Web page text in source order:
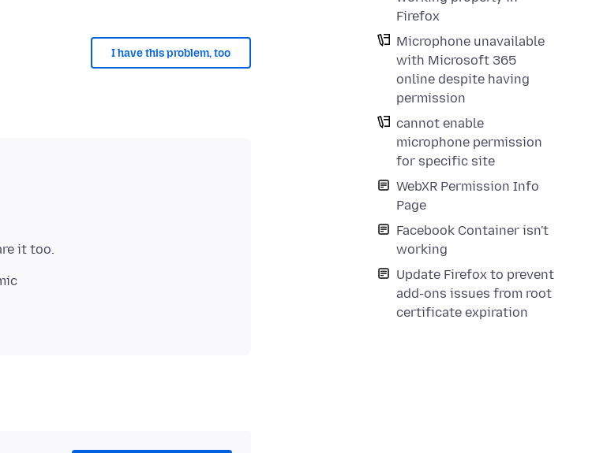
Firefox
Microphone unavailable
with Microsoft 365
online despite having
permission
cannot enable
microphone permission
for specific site
WebXR Permission Info
Page
Facebook Container isn't
working
Update Firefox to prevent
add-ons issues from root
certificate expiration
I have this problem, too